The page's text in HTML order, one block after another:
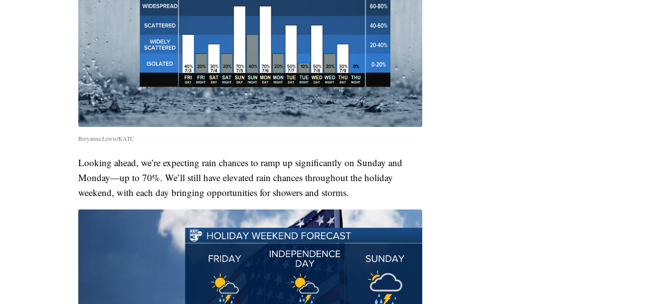
Breyanna Lewis/KATC
Looking ahead, we’re expecting rain chances to ramp up significantly on Sunday and
Monday—up to 70%. We’ll still have elevated rain chances throughout the holiday
weekend, with each day bringing opportunities for showers and storms.